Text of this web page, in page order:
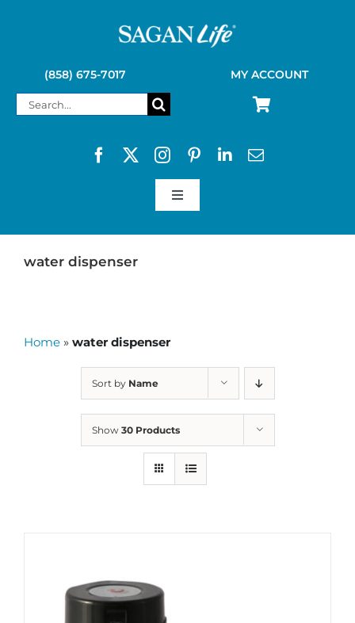
(858) 675-7017 MY ACCOUNT
Search
Toggle
SAGAN LIFE PRODUCTS
water dispenser
Home » water dispenser
Sort by Name
Show 30 Products